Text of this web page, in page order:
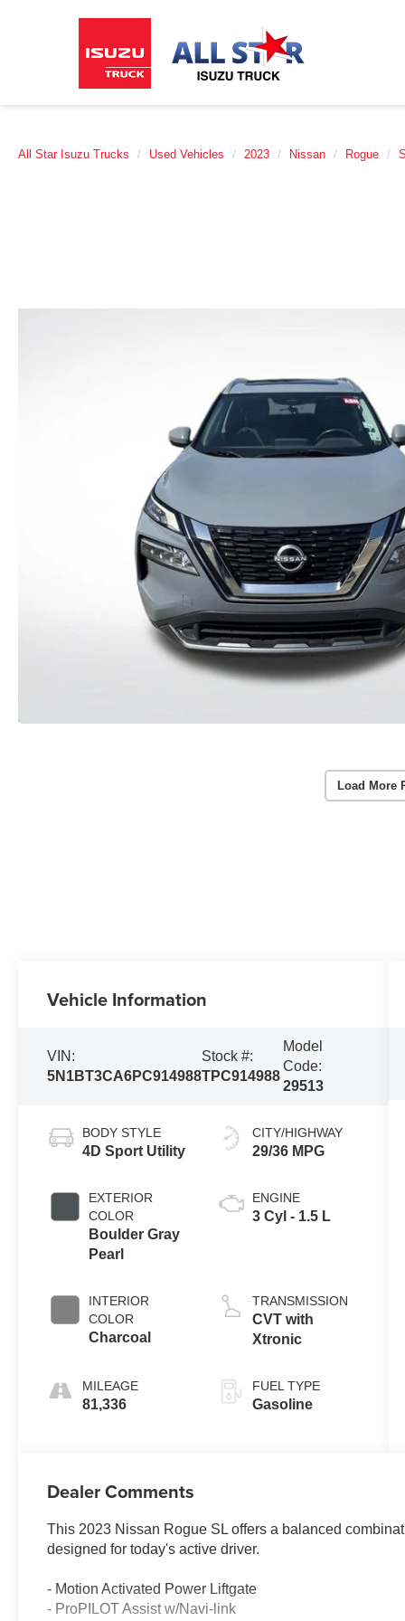
All Star Isuzu Trucks Used Vehicles 2023 Nissan Rogue
Load More
Vehicle Information
VIN:
5N1BT3CA6PC914988
Stock #:
TPC914988
Model
Code:
29513
BODY STYLE
4D Sport Utility
EXTERIOR
COLOR
Boulder Gray
Pearl
INTERIOR
COLOR
Charcoal
MILEAGE
81,336
CITY/HIGHWAY
29/36 MPG
ENGINE
3 Cyl - 1.5 L
TRANSMISSION
CVT with
Xtronic
FUEL TYPE
Gasoline
Dealer Comments
This 2023 Nissan Rogue SL offers a balanced
designed for today's active driver.
- Motion Activated Power Liftgate
- ProPILOT Assist w/Navi-link